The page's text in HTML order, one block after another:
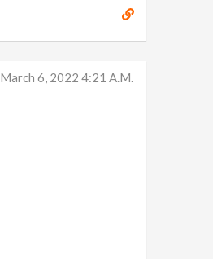
March 6, 2022 4:21 A.m.